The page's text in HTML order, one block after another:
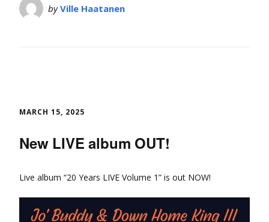
byVille Haatanen
MARCH 15, 2025
New LIVE album OUT!
Live album “20 Years LIVE Volume 1” is out NOW!